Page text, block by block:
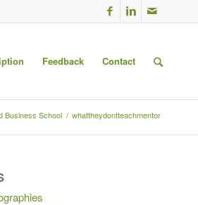
Feedback Contact
Business School / whattheydontteachmentor